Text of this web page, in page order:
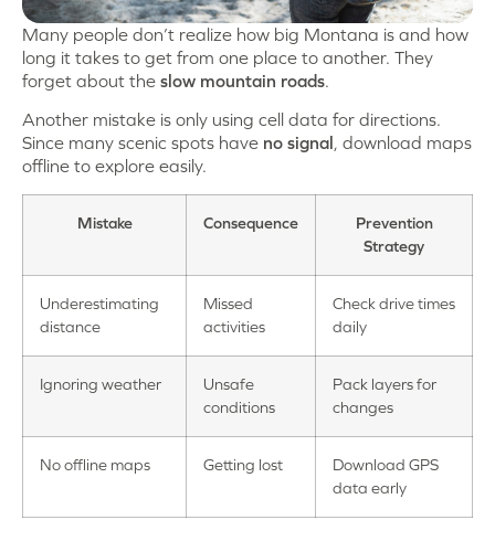
Many people don’t realize how big Montana is and how
long it takes to get from one place to another. They
forget about the slow mountain roads.
Another mistake is only using cell data for directions.
Since many scenic spots have no signal, download maps
offline to explore easily.
Mistake Consequence
Prevention
Strategy
Underestimating
distance
Missed
activities
Check drive times
daily
Ignoring weather
Unsafe
conditions
Pack layers for
changes
No offline maps Getting lost
Download GPS
data early